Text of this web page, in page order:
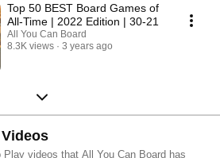
Top 50 BEST Board Games of
All-Time | 2022 Edition | 30-21
All You Can Board
8.3K views
3 years ago
videos that All You Can Board has